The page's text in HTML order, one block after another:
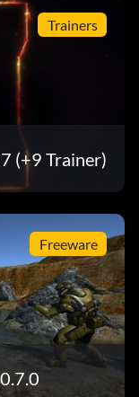
Trainers
(+9 Trainer)
Freeware